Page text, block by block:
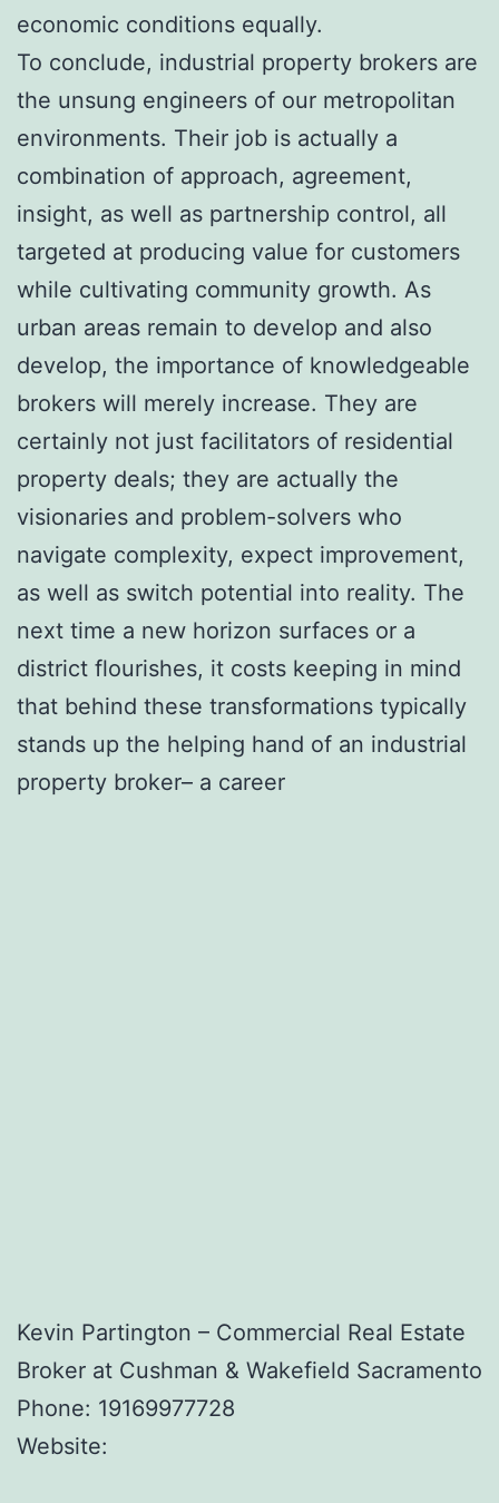
economic conditions equally.
To conclude, industrial property brokers are
the unsung engineers of our metropolitan
environments. Their job is actually a
combination of approach, agreement,
insight, as well as partnership control, all
targeted at producing value for customers
while cultivating community growth. As
urban areas remain to develop and also
develop, the importance of knowledgeable
brokers will merely increase. They are
certainly not just facilitators of residential
property deals; they are actually the
visionaries and problem-solvers who
navigate complexity, expect improvement,
as well as switch potential into reality. The
next time a new horizon surfaces or a
district flourishes, it costs keeping in mind
that behind these transformations typically
stands up the helping hand of an industrial
property broker– a career
Kevin Partington – Commercial Real Estate
Broker at Cushman & Wakefield Sacramento
Phone: 19169977728
Website: